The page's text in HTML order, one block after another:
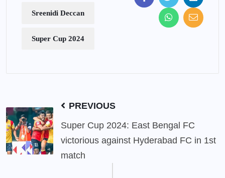
Sreenidi Deccan
Super Cup 2024
PREVIOUS
Super Cup 2024: East Bengal FC
victorious against Hyderabad FC in 1st
match